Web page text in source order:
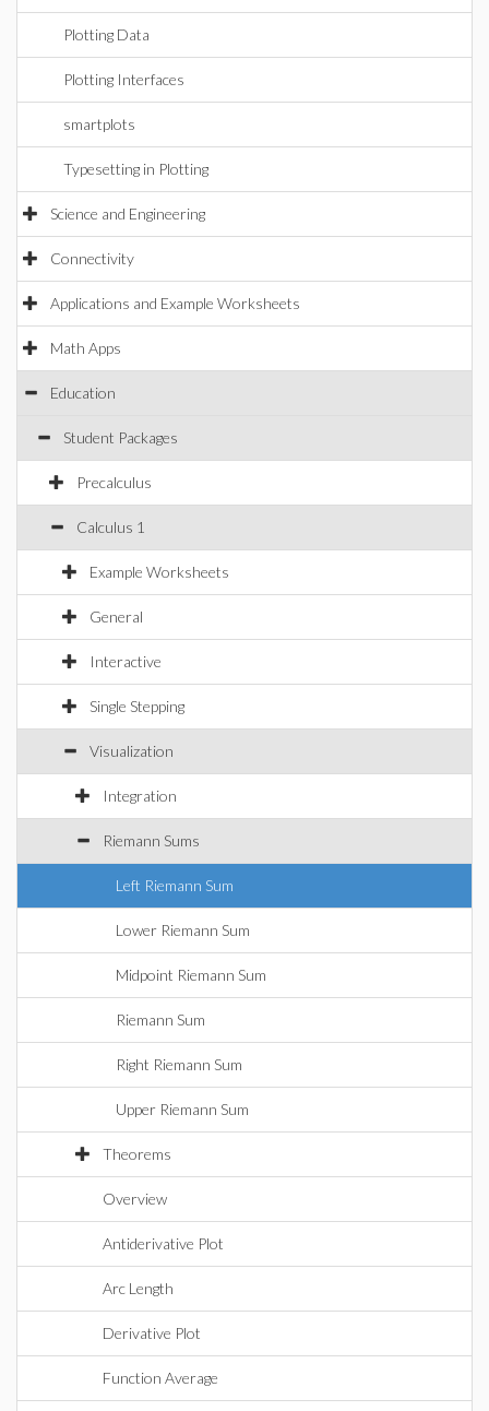
Plotting Data
Plotting Interfaces
smartplots
Typesetting in Plotting
Science and Engineering
Connectivity
Applications and Example Worksheets
Math Apps
Education
Student Packages
Precalculus
Calculus 1
Example Worksheets
General
Interactive
Single Stepping
Visualization
Integration
Riemann Sums
Left Riemann Sum
Lower Riemann Sum
Midpoint Riemann Sum
Riemann Sum
Right Riemann Sum
Upper Riemann Sum
Theorems
Overview
Antiderivative Plot
Arc Length
Derivative Plot
Function Average